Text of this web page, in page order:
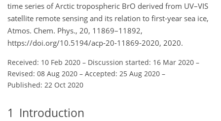
time series of Arctic tropospheric BrO derived from UV–VIS
satellite remote sensing and its relation to first-year sea ice,
Atmos. Chem. Phys., 20, 11869–11892,
https://doi.org/10.5194/acp-20-11869-2020, 2020.
Received: 10 Feb 2020 – Discussion started: 16 Mar 2020 –
Revised: 08 Aug 2020 – Accepted: 25 Aug 2020 –
Published: 22 Oct 2020
1 Introduction